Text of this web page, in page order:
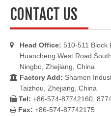
CONTACT US
 Head Office: 510-511 Block
Huancheng West Road
Ningbo, Zhejiang, China
 Factory Add: Shamen
Taizhou, Zhejiang, China
 Tel: +86-574-87742160,
 Fax: +86-574-87742175